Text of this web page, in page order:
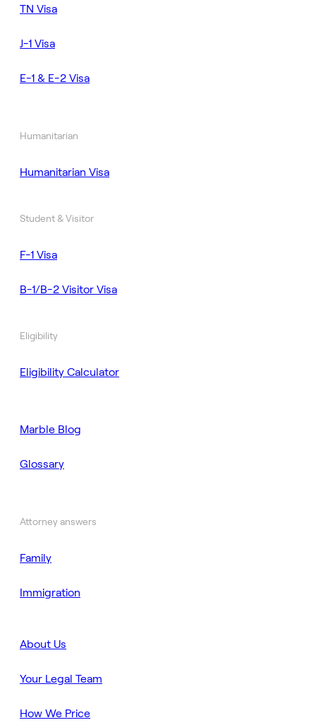
TN Visa
J-1 Visa
E-1 & E-2 Visa
Humanitarian
Humanitarian Visa
Student & Visitor
F-1 Visa
B-1/B-2 Visitor Visa
Eligibility
Eligibility Calculator
Marble Blog
Glossary
Attorney answers
Family
Immigration
About Us
Your Legal Team
How We Price